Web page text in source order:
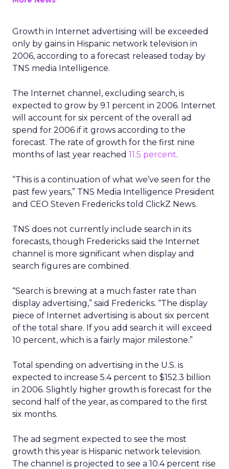
Growth in Internet advertising will be exceeded
only by gains in Hispanic network television in
2006, according to a forecast released today by
TNS media Intelligence.
The Internet channel, excluding search, is
expected to grow by 9.1 percent in 2006. Internet
will account for six percent of the overall ad
spend for 2006 if it grows according to the
forecast. The rate of growth for the first nine
months of last year reached 11.5 percent.
“This is a continuation of what we’ve seen for the
past few years,” TNS Media Intelligence President
and CEO Steven Fredericks told ClickZ News.
TNS does not currently include search in its
forecasts, though Fredericks said the Internet
channel is more significant when display and
search figures are combined.
“Search is brewing at a much faster rate than
display advertising,” said Fredericks. “The display
piece of Internet advertising is about six percent
of the total share. If you add search it will exceed
10 percent, which is a fairly major milestone.”
Total spending on advertising in the U.S. is
expected to increase 5.4 percent to $152.3 billion
in 2006. Slightly higher growth is forecast for the
second half of the year, as compared to the first
six months.
The ad segment expected to see the most
growth this year is Hispanic network television.
The channel is projected to see a 10.4 percent rise